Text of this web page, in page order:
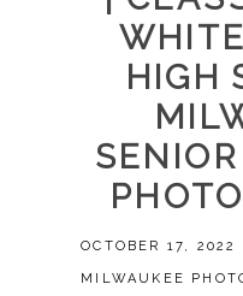
HIGH
OCTOBER 17, 2022
MILWAUKEE